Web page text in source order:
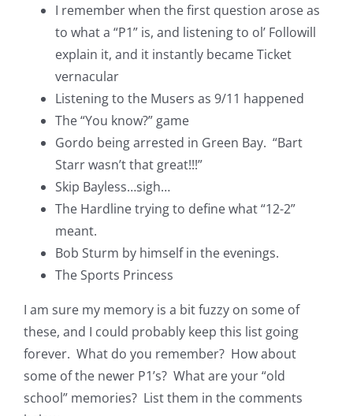
I remember when the first question arose as
to what a “P1” is, and listening to ol’ Followill
explain it, and it instantly became Ticket
vernacular
Listening to the Musers as 9/11 happened
The “You know?” game
Gordo being arrested in Green Bay. “Bart
Starr wasn’t that great!!!”
Skip Bayless…sigh…
The Hardline trying to define what “12-2”
meant.
Bob Sturm by himself in the evenings.
The Sports Princess
I am sure my memory is a bit fuzzy on some of
these, and I could probably keep this list going
forever. What do you remember? How about
some of the newer P1’s? What are your “old
school” memories? List them in the comments